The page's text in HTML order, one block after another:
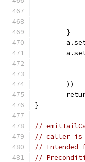
	}
	))
}
//
// caller is
// Intended
//